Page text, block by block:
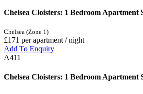
Chelsea Cloisters: 1 Bedroom
Chelsea (Zone 1)
£171 per apartment / night
Add To Enquiry
A411
Chelsea Cloisters: 1 Bedroom